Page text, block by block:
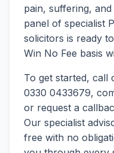
pain, suffering,
panel of specialist
solicitors is ready
Win No Fee basis
To get started,
0330 0433679,
or request a
Our specialist
free with no